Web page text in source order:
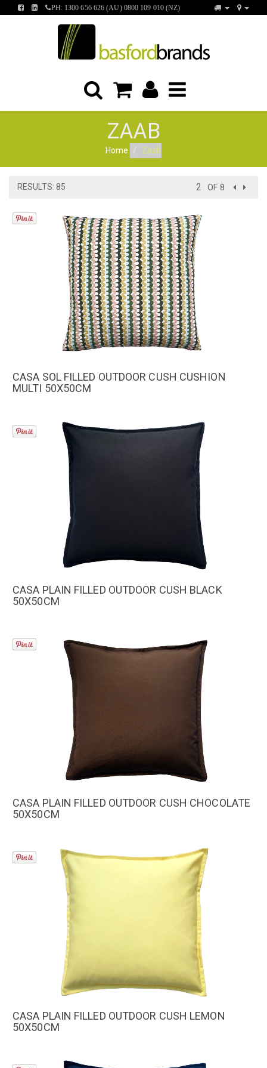
FINDFIND
PH: 1300 656 626 (AU) 0800 109 010 (NZ)
ZAAB
Home Zaab
RESULTS: 85 OF 8
CASA SOL FILLED OUTDOOR CUSH CUSHION
MULTI 50X50CM
CASA PLAIN FILLED OUTDOOR CUSH BLACK
50X50CM
CASA PLAIN FILLED OUTDOOR CUSH CHOCOLATE
50X50CM
CASA PLAIN FILLED OUTDOOR CUSH LEMON
50X50CM